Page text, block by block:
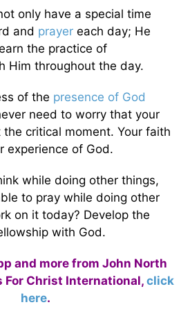
only have a special time
and prayer each day; He
the practice of
Him throughout the day.
of the presence of God
need to worry that your
critical moment. Your faith
experience of God.
while doing other things,
to pray while doing other
on it today? Develop the
with God.
and more from John North
For Christ International, click
here.